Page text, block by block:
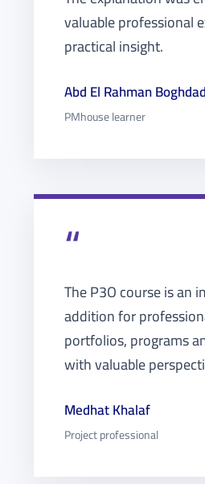
valuable professional
practical insight.
Abd El Rahman
PMhouse learner
“
The P3O course is an
addition for
portfolios, programs
with valuable
Medhat Khalaf
Project professional